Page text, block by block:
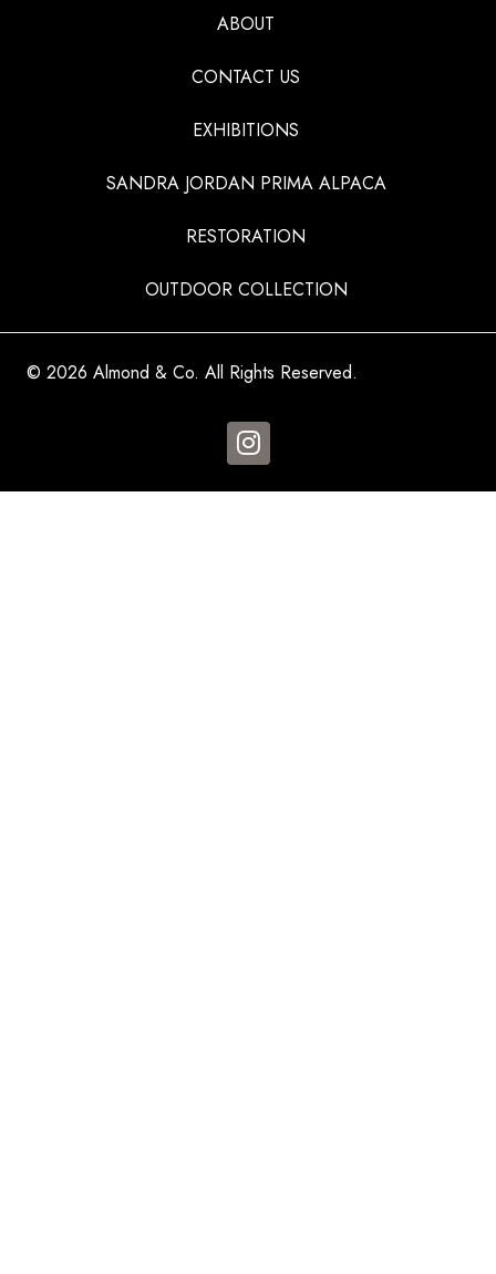
ABOUT
CONTACT US
EXHIBITIONS
SANDRA JORDAN PRIMA ALPACA
RESTORATION
OUTDOOR COLLECTION
© 2026 Almond & Co. All Rights Reserved.